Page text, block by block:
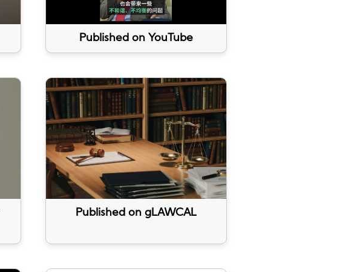
Published on YouTube
Published on gLAWCAL